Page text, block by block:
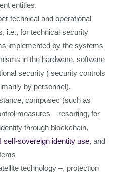
entities.
technical and operational
i.e., for technical security
implemented by the systems
in the hardware, software
security ( security controls
by personnel).
compusec (such as
measures – resorting, for
through blockchain,
self-sovereign identity use, and
technology –, protection